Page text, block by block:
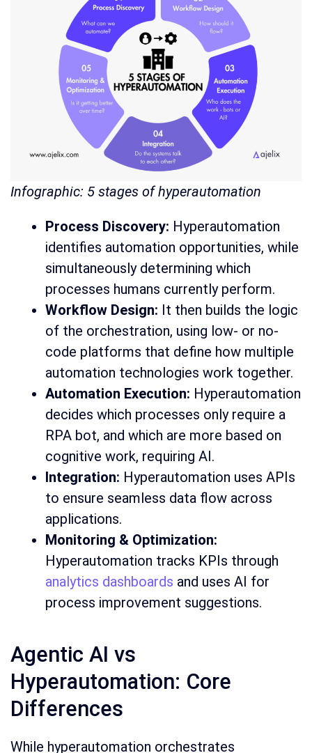
Infographic: 5 stages of hyperautomation
Process Discovery: Hyperautomation
identifies automation opportunities, while
simultaneously determining which
processes humans currently perform.
Workflow Design: It then builds the logic
of the orchestration, using low- or no-
code platforms that define how multiple
automation technologies work together.
Automation Execution: Hyperautomation
decides which processes only require a
RPA bot, and which are more based on
cognitive work, requiring AI.
Integration: Hyperautomation uses APIs
to ensure seamless data flow across
applications.
Monitoring & Optimization:
Hyperautomation tracks KPIs through
analytics dashboards and uses AI for
process improvement suggestions.
Agentic AI vs
Hyperautomation: Core
Differences
While hyperautomation orchestrates